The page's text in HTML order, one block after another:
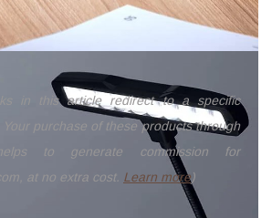
in this article redirect to a specific
Your purchase of these products through
to generate commission for
at no extra cost. Learn more)